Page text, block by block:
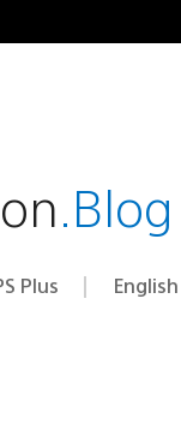
.Blog
Plus Select
Current
English